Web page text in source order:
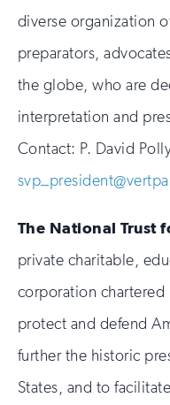
diverse organization
preparators,
the globe, who are
interpretation and
Contact: P. David
The National Trust
private charitable,
corporation
protect and defend
further the historic
States, and to